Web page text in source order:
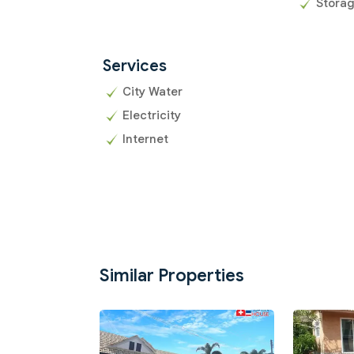
Services
City Water
Electricity
Internet
Similar Properties